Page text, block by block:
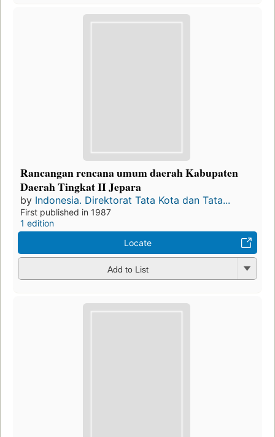
Rancangan rencana umum daerah Kabupaten
Daerah Tingkat II Jepara
by Indonesia. Direktorat Tata Kota dan Tata...
First published in 1987
1 edition
Locate
Add to List